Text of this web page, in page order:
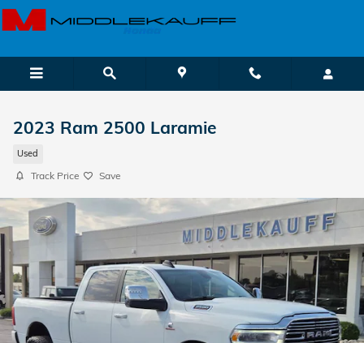
Skip to main content
2023 Ram 2500 Laramie
Used
Track Price Save